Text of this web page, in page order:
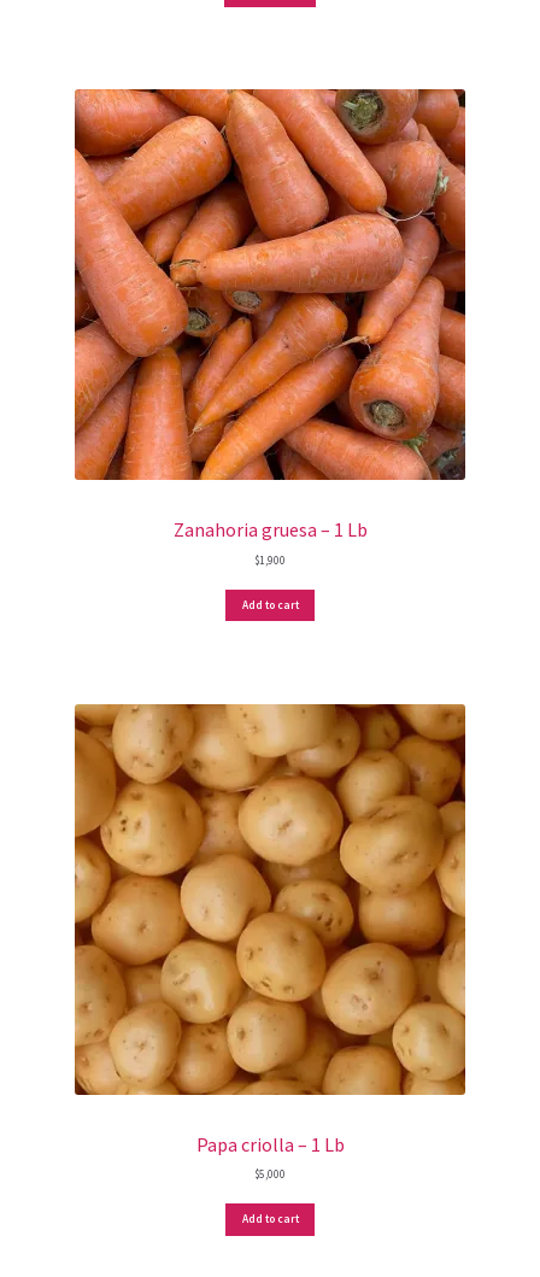
Zanahoria gruesa – 1 Lb
$1,900
Add to cart
Papa criolla – 1 Lb
$5,000
Add to cart